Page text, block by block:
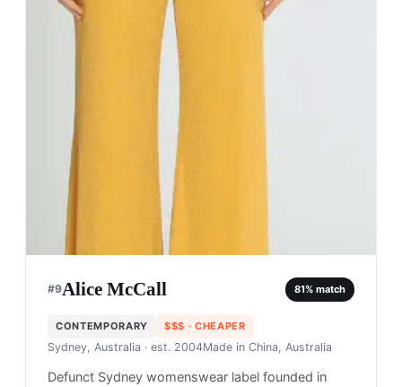
#9Alice McCall 81% match
CONTEMPORARY $$$ · CHEAPER
Sydney, Australia · est. 2004Made in China, Australia
Defunct Sydney womenswear label founded in